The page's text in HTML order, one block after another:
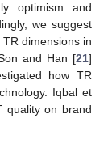
optimism and
we suggest
dimensions in
and Han [21]
how TR
Iqbal et
quality on brand